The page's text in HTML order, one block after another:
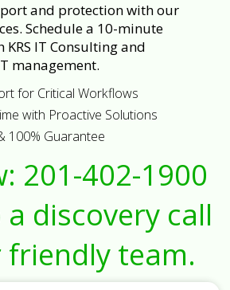
and protection with our
Schedule a 10-minute
IT Consulting and
management.
for Critical Workflows
with Proactive Solutions
100% Guarantee
201-402-1900
discovery call
team.